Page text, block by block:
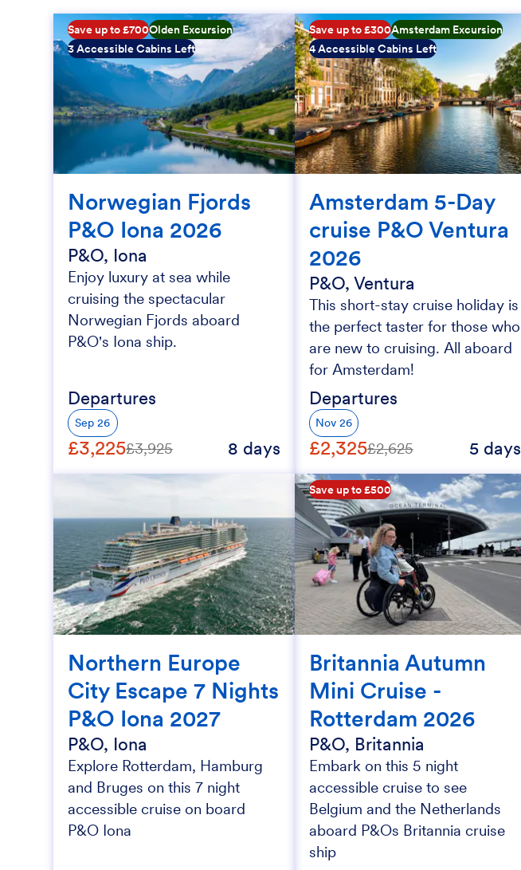
Save up to £700Olden Excursion
3 Accessible Cabins Left
Norwegian Fjords
P&O Iona 2026
P&O, Iona
Enjoy luxury at sea while
cruising the spectacular
Norwegian Fjords aboard
P&O's Iona ship.
Departures
Sep 26
£3,225£3,925 8 days
Save up to £300Amsterdam Excursion
4 Accessible Cabins Left
Amsterdam 5-Day
cruise P&O Ventura
2026
P&O, Ventura
This short-stay cruise holiday is
the perfect taster for those who
are new to cruising. All aboard
for Amsterdam!
Departures
Nov 26
£2,325£2,625 5 days
Northern Europe
City Escape 7 Nights
P&O Iona 2027
P&O, Iona
Explore Rotterdam, Hamburg
and Bruges on this 7 night
accessible cruise on board
P&O Iona
Save up to £500
Britannia Autumn
Mini Cruise -
Rotterdam 2026
P&O, Britannia
Embark on this 5 night
accessible cruise to see
Belgium and the Netherlands
aboard P&Os Britannia cruise
ship